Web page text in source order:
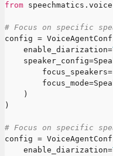
from speechmatics . voice
# Focus on specific
config =
    enable_diarization
=
    speaker_config
=
        focus_speakers
=
        focus_mode
=
)
)
# Focus on specific
config =
    enable_diarization
=